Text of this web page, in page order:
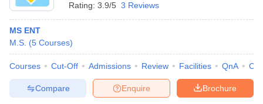
Rating: 3.9/5 3 Reviews
MS ENT
M.S. (5 Courses)
Courses Cut-Off Admissions Review Facilities QnA
Brochure
Enquire
Compare